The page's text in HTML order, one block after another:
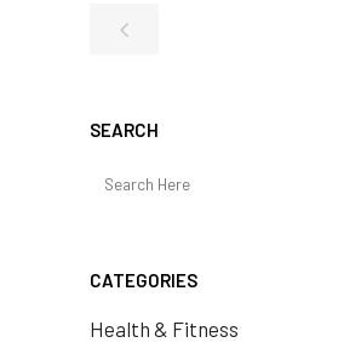
SEARCH
CATEGORIES
Health & Fitness